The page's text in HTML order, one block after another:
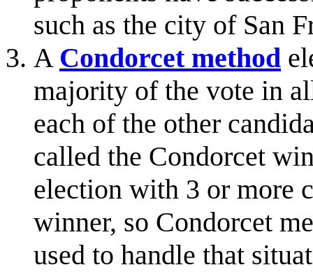
such as the city of San
A Condorcet method
majority of the vote in
each of the other
called the Condorcet
election with 3 or more
winner, so Condorcet
used to handle that